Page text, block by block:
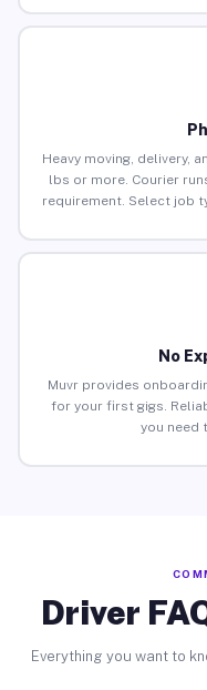
Heavy moving, delivery,
lbs or more. Courier
requirement. Select job
No
Muvr provides
for your first gigs.
you need
Driver
Everything you want to